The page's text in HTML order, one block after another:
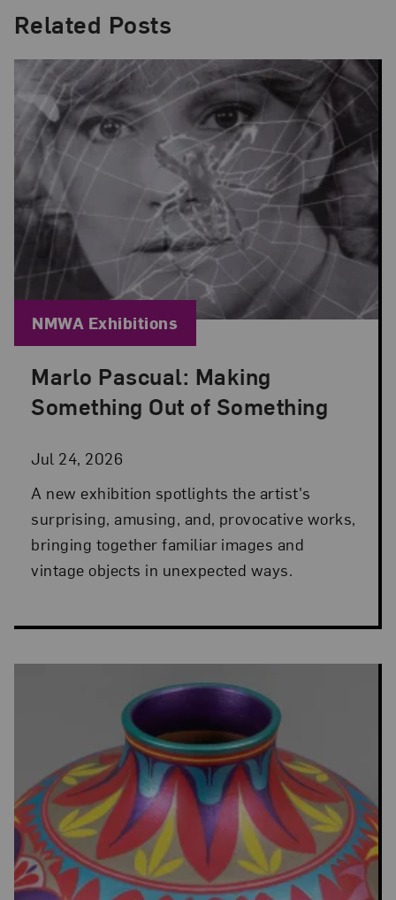
Related Posts
Marlo Pascual: Making
Something Out of Something
Jul 24, 2026
Posted: Jul 24, 2026 in NMWA Exhibitions
A new exhibition spotlights the artist's
surprising, amusing, and, provocative works,
bringing together familiar images and
vintage objects in unexpected ways.
Blog Category:
NMWA Exhibitions